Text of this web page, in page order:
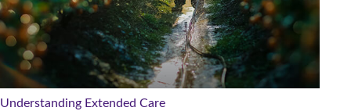
Understanding Extended Care